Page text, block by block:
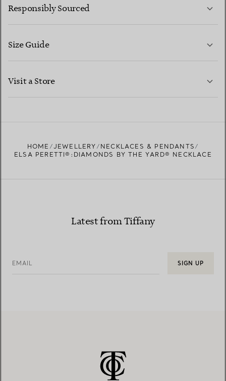
CONTACT US
Responsibly Sourced
Size Guide
Visit a Store
HOME JEWELLERY
NECKLACES & PENDANTS
ELSA PERETTI®:DIAMONDS BY THE YARD® NECKLACE
Latest from Tiffany
EMAIL SIGN UP